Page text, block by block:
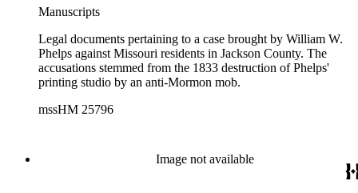
Manuscripts
Legal documents pertaining to a case brought by William W.
Phelps against Missouri residents in Jackson County. The
accusations stemmed from the 1833 destruction of Phelps'
printing studio by an anti-Mormon mob.
mssHM 25796
Image not available